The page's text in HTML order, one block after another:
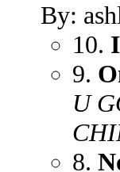
By:
10.
9.
U
8.